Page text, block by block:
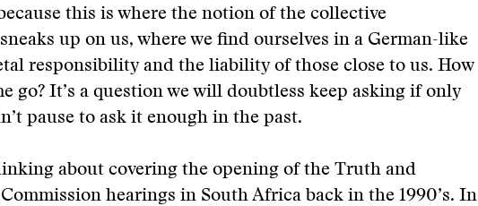
this is where the notion of the collective
up on us, where we find ourselves in a German-like
responsibility and the liability of those close to us. How
go? It’s a question we will doubtless keep asking if only
pause to ask it enough in the past.
about covering the opening of the Truth and
hearings in South Africa back in the 1990’s. In